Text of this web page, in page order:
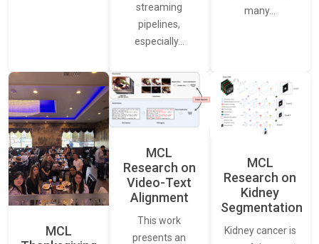
streaming
pipelines,
especially…
many…
MCL
MCL
Research on
Video-Text
Alignment
This work
presents an
MCL
Research on
Kidney
Segmentation
Kidney cancer is